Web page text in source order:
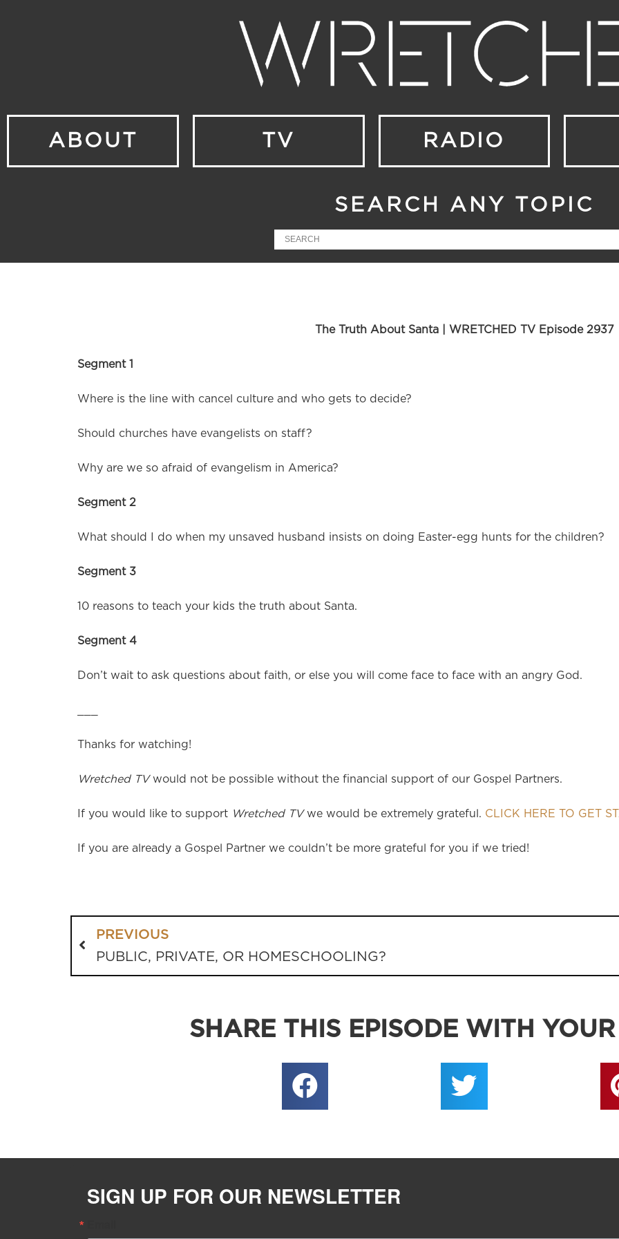
ABOUT TV RADIO
SEARCH ANY TOPIC
The Truth About Santa | WRETCHED TV Episode 2937
Segment 1
Where is the line with cancel culture and who gets to decide?
Should churches have evangelists on staff?
Why are we so afraid of evangelism in America?
Segment 2
What should I do when my unsaved husband insists on doing Easter-egg hunts for the children?
Segment 3
10 reasons to teach your kids the truth about Santa.
Segment 4
Don’t wait to ask questions about faith, or else you will come face to face with an angry God.
Thanks for watching!
Wretched TVwould not be possible without the financial support of our Gospel Partners.
If you would like to support Wretched TVwe would be extremely grateful. CLICK HERE TO GET
If you are already a Gospel Partner we couldn’t be more grateful for you if we tried!
PREVIOUS
PUBLIC, PRIVATE, OR HOMESCHOOLING?
SHARE THIS EPISODE WITH
SIGN UP FOR OUR NEWSLETTER